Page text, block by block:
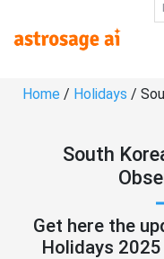
Home / Holidays /
South
Get here the
Holidays